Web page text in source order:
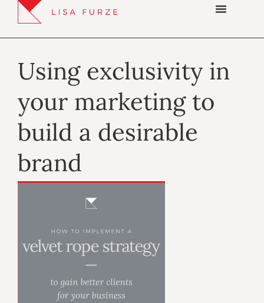
Using exclusivity in
your marketing to
build a desirable
brand